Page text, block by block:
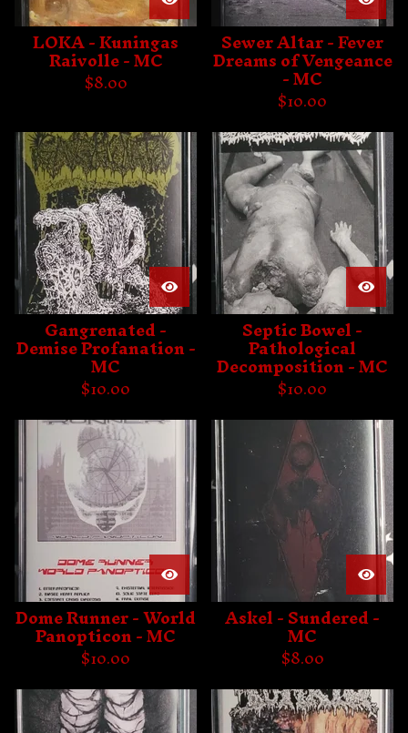
LOKA - Kuningas
Raivolle - MC
$8.00
Sewer Altar - Fever
Dreams of Vengeance
- MC
$10.00
Gangrenated -
Demise Profanation -
MC
$10.00
Septic Bowel -
Pathological
Decomposition - MC
$10.00
Dome Runner - World
Panopticon - MC
$10.00
Askel - Sundered -
MC
$8.00